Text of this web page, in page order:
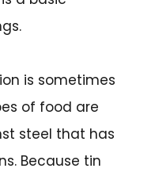
is sometimes
of food are
steel that has
Because tin